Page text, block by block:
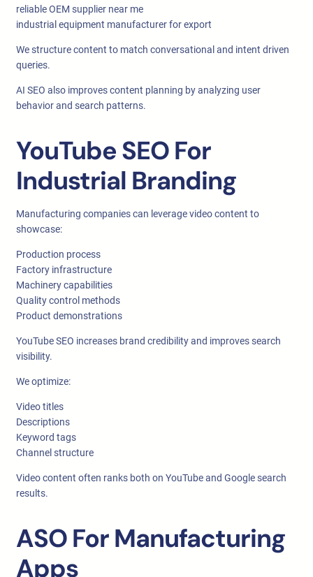
reliable OEM supplier near me
industrial equipment manufacturer for export
We structure content to match conversational and intent driven
queries.
AI SEO also improves content planning by analyzing user
behavior and search patterns.
YouTube SEO For
Industrial Branding
Manufacturing companies can leverage video content to
showcase:
Production process
Factory infrastructure
Machinery capabilities
Quality control methods
Product demonstrations
YouTube SEO increases brand credibility and improves search
visibility.
We optimize:
Video titles
Descriptions
Keyword tags
Channel structure
Video content often ranks both on YouTube and Google search
results.
ASO For Manufacturing
Apps